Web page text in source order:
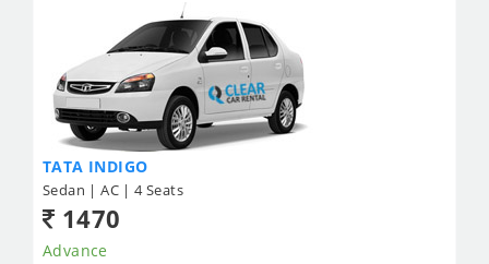
TATA INDIGO
Sedan | AC | 4 Seats
1470
Advance